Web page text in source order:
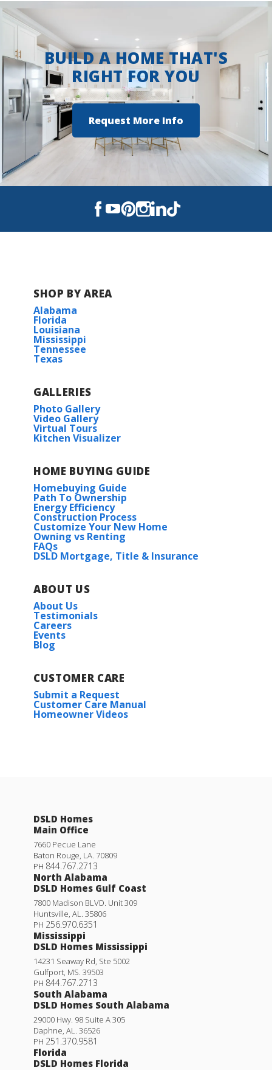
BUILD A HOME THAT'S
RIGHT FOR YOU
Request More Info
SHOP BY AREA
Alabama
Florida
Louisiana
Mississippi
Tennessee
Texas
GALLERIES
Photo Gallery
Video Gallery
Virtual Tours
Kitchen Visualizer
HOME BUYING GUIDE
Homebuying Guide
Path To Ownership
Energy Efficiency
Construction Process
Customize Your New Home
Owning vs Renting
FAQs
DSLD Mortgage, Title & Insurance
ABOUT US
About Us
Testimonials
Careers
Events
Blog
CUSTOMER CARE
Submit a Request
Customer Care Manual
Homeowner Videos
DSLD Homes
Main Office
7660 Pecue Lane
Baton Rouge, LA. 70809
PH 844.767.2713
North Alabama
DSLD Homes Gulf Coast
7800 Madison BLVD. Unit 309
Huntsville, AL. 35806
PH 256.970.6351
Mississippi
DSLD Homes Mississippi
14231 Seaway Rd, Ste 5002
Gulfport, MS. 39503
PH 844.767.2713
South Alabama
DSLD Homes South Alabama
29000 Hwy. 98 Suite A 305
Daphne, AL. 36526
PH 251.370.9581
Florida
DSLD Homes Florida